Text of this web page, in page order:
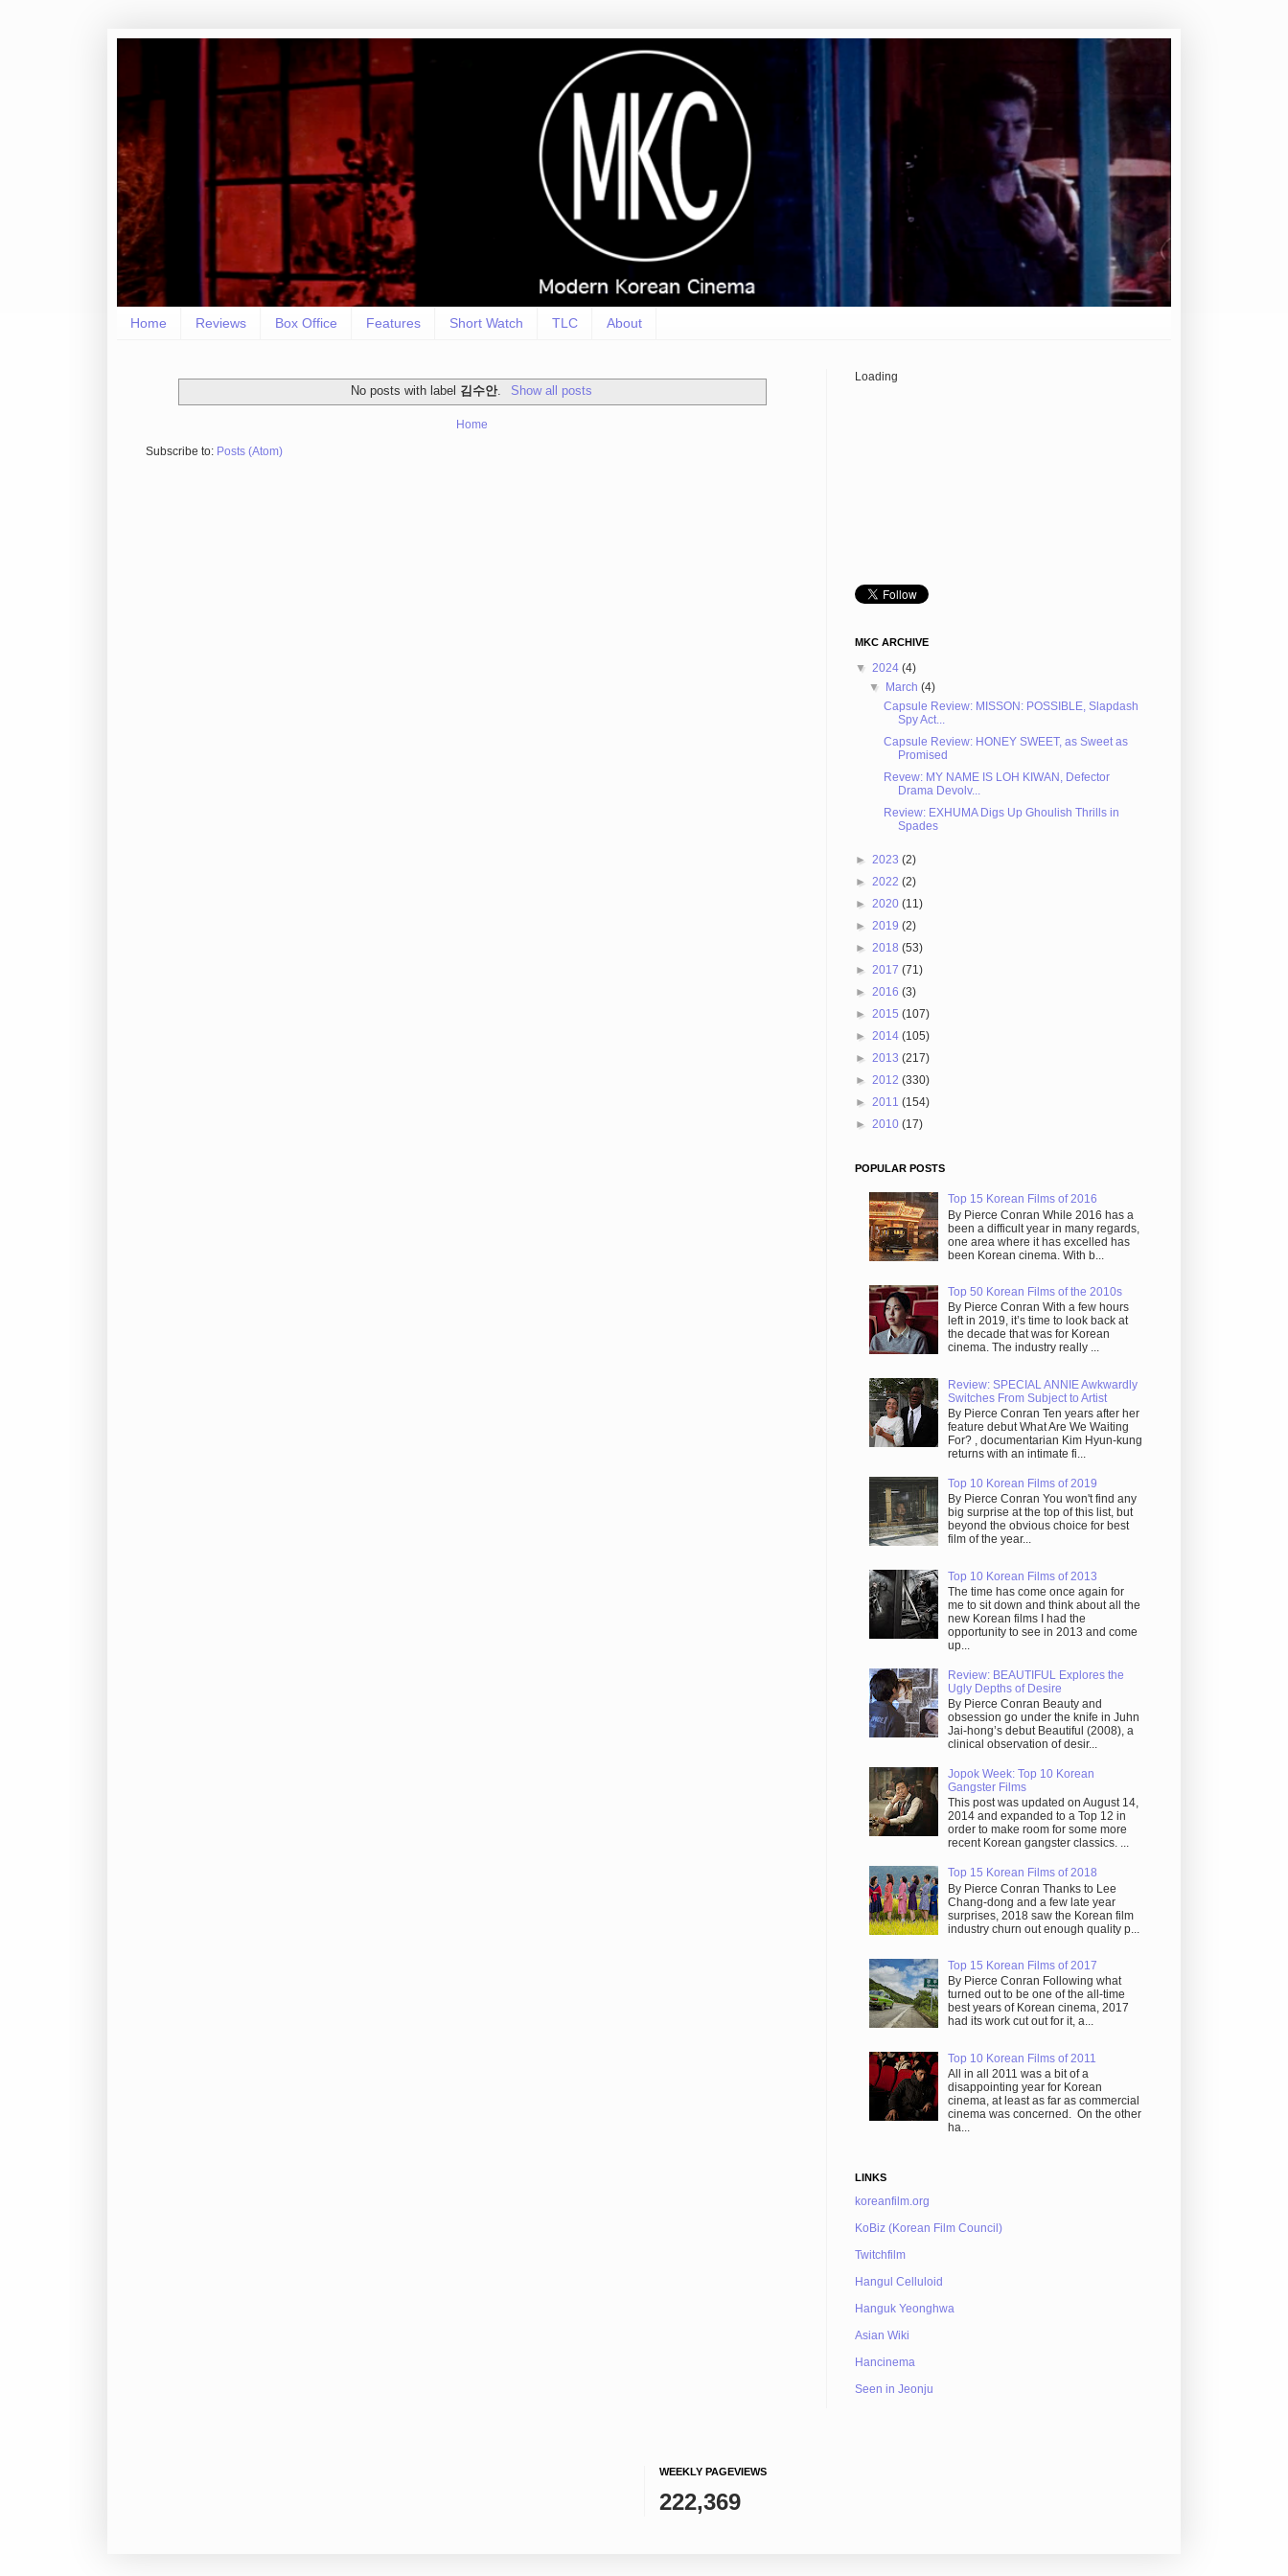
Home Reviews Box Office Features Short Watch TLC About
No posts with label 김수안. Show all posts
Home
Subscribe to: Posts (Atom)
Loading
MKC ARCHIVE
▼ 2024 (4)
▼ March(4)
Capsule Review: MISSON: POSSIBLE, Slapdash
Spy Act...
Capsule Review: HONEY SWEET, as Sweet as
Promised
Revew: MY NAME IS LOH KIWAN, Defector
Drama Devolv...
Review: EXHUMA Digs Up Ghoulish Thrills in
Spades
► 2023 (2)
► 2022 (2)
► 2020 (11)
► 2019 (2)
► 2018 (53)
► 2017 (71)
► 2016 (3)
► 2015 (107)
► 2014 (105)
► 2013 (217)
► 2012 (330)
► 2011 (154)
► 2010 (17)
POPULAR POSTS
Top 15 Korean Films of 2016
By Pierce Conran While 2016 has a
been a difficult year in many regards,
one area where it has excelled has
been Korean cinema. With b...
Top 50 Korean Films of the 2010s
By Pierce Conran With a few hours
left in 2019, it’s time to look back at
the decade that was for Korean
cinema. The industry really ...
Review: SPECIAL ANNIE Awkwardly
Switches From Subject to Artist
By Pierce Conran Ten years after her
feature debut What Are We Waiting
For? , documentarian Kim Hyun-kung
returns with an intimate fi...
Top 10 Korean Films of 2019
By Pierce Conran You won't find any
big surprise at the top of this list, but
beyond the obvious choice for best
film of the year...
Top 10 Korean Films of 2013
The time has come once again for
me to sit down and think about all the
new Korean films I had the
opportunity to see in 2013 and come
up...
Review: BEAUTIFUL Explores the
Ugly Depths of Desire
By Pierce Conran Beauty and
obsession go under the knife in Juhn
Jai-hong’s debut Beautiful (2008), a
clinical observation of desir...
Jopok Week: Top 10 Korean
Gangster Films
This post was updated on August 14,
2014 and expanded to a Top 12 in
order to make room for some more
recent Korean gangster classics. ...
Top 15 Korean Films of 2018
By Pierce Conran Thanks to Lee
Chang-dong and a few late year
surprises, 2018 saw the Korean film
industry churn out enough quality p...
Top 15 Korean Films of 2017
By Pierce Conran Following what
turned out to be one of the all-time
best years of Korean cinema, 2017
had its work cut out for it, a...
Top 10 Korean Films of 2011
All in all 2011 was a bit of a
disappointing year for Korean
cinema, at least as far as commercial
cinema was concerned. On the other
ha...
LINKS
koreanfilm.org
KoBiz (Korean Film Council)
Twitchfilm
Hangul Celluloid
Hanguk Yeonghwa
Asian Wiki
Hancinema
Seen in Jeonju
WEEKLY PAGEVIEWS
222,369